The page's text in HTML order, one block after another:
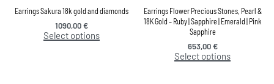
Earrings Sakura 18k gold and diamonds
1090,00€
Select options
Earrings Flower Precious Stones, Pearl &
18K Gold – Ruby | Sapphire | Emerald | Pink
Sapphire
653,00€
Select options